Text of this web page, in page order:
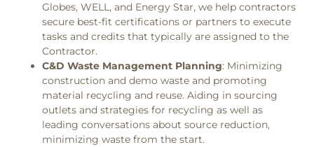
Globes, WELL, and Energy Star, we help contractors
secure best-fit certifications or partners to execute
tasks and credits that typically are assigned to the
Contractor.
C&D Waste Management Planning: Minimizing
construction and demo waste and promoting
material recycling and reuse. Aiding in sourcing
outlets and strategies for recycling as well as
leading conversations about source reduction,
minimizing waste from the start.